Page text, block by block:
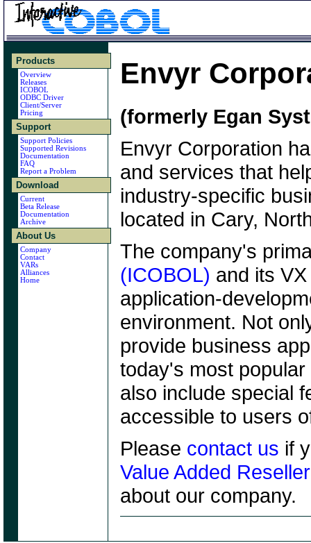
Products
Overview
Releases
ICOBOL
ODBC Driver
Client/Server
Pricing
Support
Support Policies
Supported Revisions
Documentation
FAQ
Report a Problem
Download
Current
Beta Release
Documentation
Archive
About Us
Company
Contact
VARs
Alliances
Home
Envyr
(formerly Egan
Envyr Corporation
and services that
industry-specific
located in Cary,
The company's
(ICOBOL) and its
application-
environment. Not
provide business
today's most
also include special
accessible to users
Please contact us if
Value Added Reseller
about our company.